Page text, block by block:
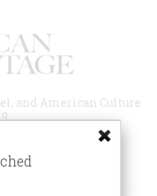
and American Culture